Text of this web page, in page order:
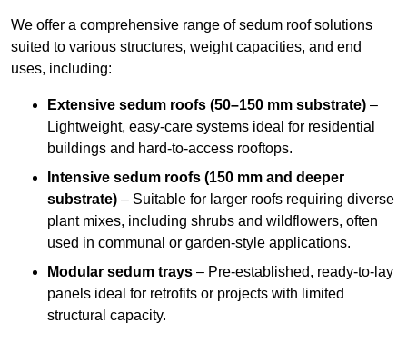
We offer a comprehensive range of sedum roof solutions
suited to various structures, weight capacities, and end
uses, including:
Extensive sedum roofs (50–150 mm substrate) –
Lightweight, easy-care systems ideal for residential
buildings and hard-to-access rooftops.
Intensive sedum roofs (150 mm and deeper
substrate) – Suitable for larger roofs requiring diverse
plant mixes, including shrubs and wildflowers, often
used in communal or garden-style applications.
Modular sedum trays – Pre-established, ready-to-lay
panels ideal for retrofits or projects with limited
structural capacity.